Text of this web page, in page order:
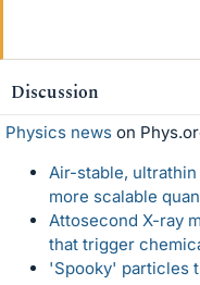
Discussion
Physics news on
Air-stable,
more scalable
Attosecond X-ray
that trigger
'Spooky' particles